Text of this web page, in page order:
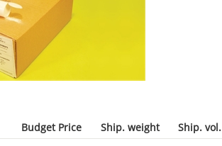
Budget Price Ship. weight Ship. vol.